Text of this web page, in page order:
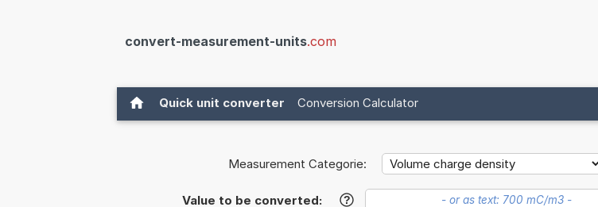
convert-measurement-units.com
Quick unit converter Conversion Calculator
Measurement Categorie:
Value to be converted: ?